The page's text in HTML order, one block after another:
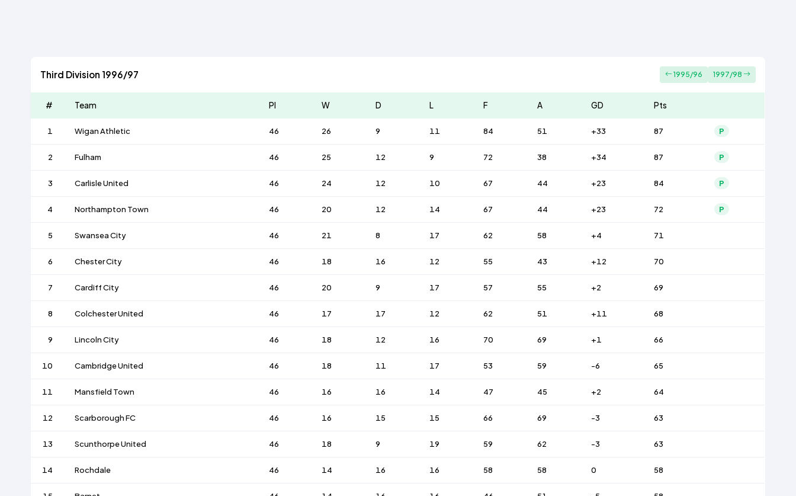
Third Division 1996/97 1995/96 1997/98
# Team Pl W D L F A GD Pts
1 Wigan Athletic 46 26 9 11 84 51 +33 87 P
2 Fulham 46 25 12 9 72 38 +34 87 P
3 Carlisle United 46 24 12 10 67 44 +23 84 P
4 Northampton Town 46 20 12 14 67 44 +23 72 P
5 Swansea City 46 21 8 17 62 58 +4 71
6 Chester City 46 18 16 12 55 43 +12 70
7 Cardiff City 46 20 9 17 57 55 +2 69
8 Colchester United 46 17 17 12 62 51 +11 68
9 Lincoln City 46 18 12 16 70 69 +1 66
10 Cambridge United 46 18 11 17 53 59 -6 65
11 Mansfield Town 46 16 16 14 47 45 +2 64
12 Scarborough FC 46 16 15 15 66 69 -3 63
13 Scunthorpe United 46 18 9 19 59 62 -3 63
14 Rochdale 46 14 16 16 58 58 0 58